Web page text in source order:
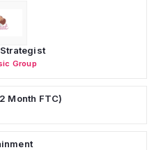
Group
Month FTC)